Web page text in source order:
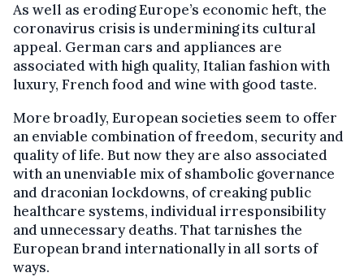
As well as eroding Europe’s economic heft, the
coronavirus crisis is undermining its cultural
appeal. German cars and appliances are
associated with high quality, Italian fashion with
luxury, French food and wine with good taste.
More broadly, European societies seem to offer
an enviable combination of freedom, security and
quality of life. But now they are also associated
with an unenviable mix of shambolic governance
and draconian lockdowns, of creaking public
healthcare systems, individual irresponsibility
and unnecessary deaths. That tarnishes the
European brand internationally in all sorts of
ways.